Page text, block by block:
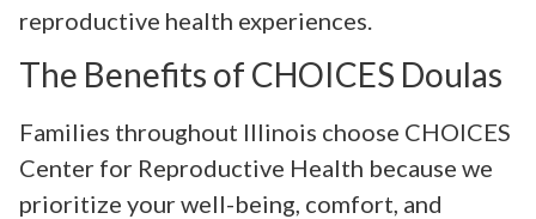
reproductive health experiences.
The Benefits of CHOICES Doulas
Families throughout Illinois choose CHOICES
Center for Reproductive Health because we
prioritize your well-being, comfort, and